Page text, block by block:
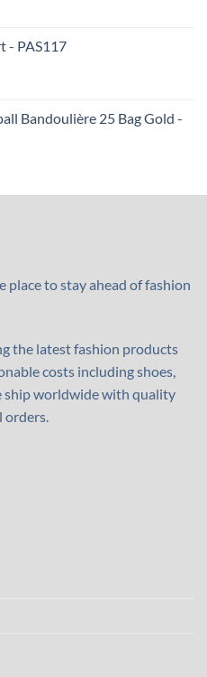
- PAS117
Bandoulière 25 Bag Gold -
place to stay ahead of fashion
the latest fashion products
costs including shoes,
ship worldwide with quality
orders.